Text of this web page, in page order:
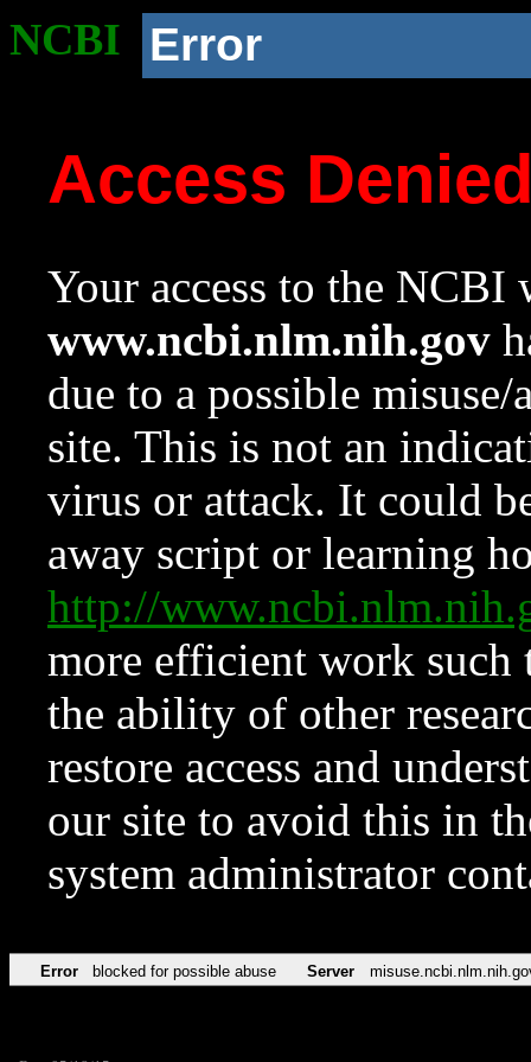
NCBI Error
Access
Your access to the NCBI
www.ncbi.nlm.nih.gov
due to a possible
site. This is not an
virus or attack. It could
away script or learning
http://
more efficient work such
the ability of other
restore access and
our site to avoid this in
system administrator
Error blocked for possible abuse Server